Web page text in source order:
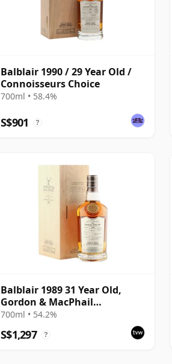
Balblair 1990 / 29 Year Old /
Connoisseurs Choice
700ml • 58.4%
S$901 ?
Balblair 1989 31 Year Old,
Gordon & MacPhail
Connoisseurs Choice - Cask
700ml • 54.2%
S$1,297 ?